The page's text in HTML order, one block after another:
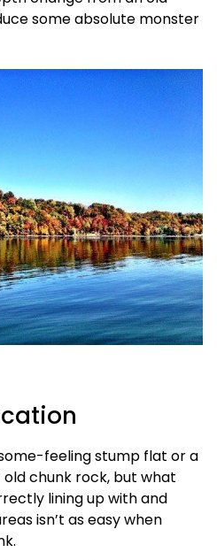
some absolute monster
feeling stump flat or a
chunk rock, but what
lining up with and
isn’t as easy when